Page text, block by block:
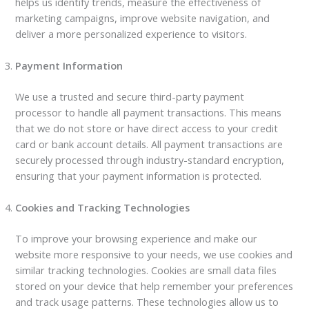
marketing campaigns, improve website navigation, and
deliver a more personalized experience to visitors.
Payment Information
We use a trusted and secure third-party payment
processor to handle all payment transactions. This means
that we do not store or have direct access to your credit
card or bank account details. All payment transactions are
securely processed through industry-standard encryption,
ensuring that your payment information is protected.
Cookies and Tracking Technologies
To improve your browsing experience and make our
website more responsive to your needs, we use cookies and
similar tracking technologies. Cookies are small data files
stored on your device that help remember your preferences
and track usage patterns. These technologies allow us to